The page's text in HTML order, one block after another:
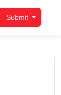
Submit